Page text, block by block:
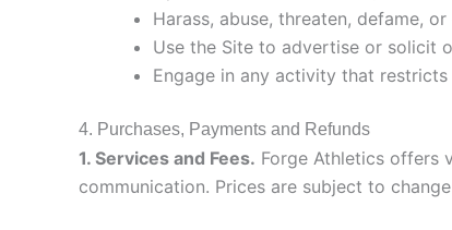
Harass, abuse, threaten, defame,
Use the Site to advertise or solicit
Engage in any activity that
4. Purchases, Payments and Refunds
1. Services and Fees. Forge Athletics offers
communication. Prices are subject to